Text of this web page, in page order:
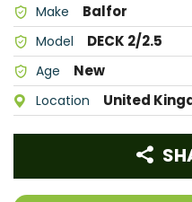
Make Balfor
Model DECK 2/2.5
Age New
Location United